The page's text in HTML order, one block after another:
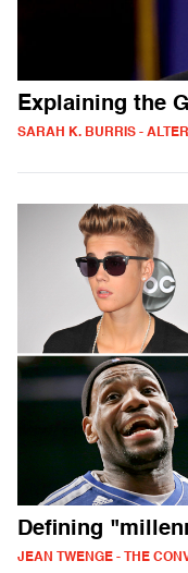
Explaining the
SARAH K. BURRIS -
Defining
JEAN TWENGE - THE